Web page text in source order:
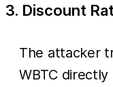
3. Discount
The attacker
WBTC